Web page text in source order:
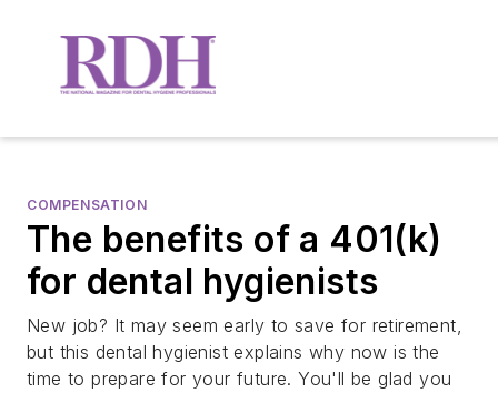
COMPENSATION
The benefits of a 401(k)
for dental hygienists
New job? It may seem early to save for retirement,
but this dental hygienist explains why now is the
time to prepare for your future. You'll be glad you